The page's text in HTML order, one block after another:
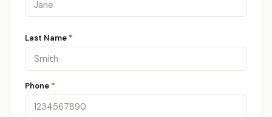
Last Name *
Phone *